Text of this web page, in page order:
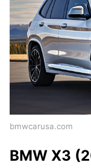
bmwcarusa.com
BMW X3